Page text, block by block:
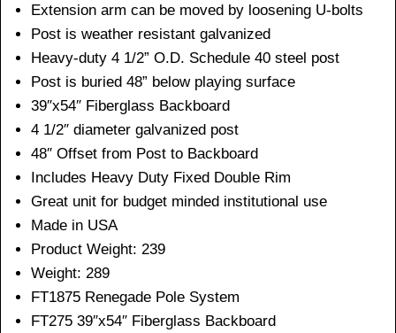
Extension arm can be moved by loosening U-bolts
Post is weather resistant galvanized
Heavy-duty 4 1/2” O.D. Schedule 40 steel post
Post is buried 48” below playing surface
39″x54″ Fiberglass Backboard
4 1/2″ diameter galvanized post
48″ Offset from Post to Backboard
Includes Heavy Duty Fixed Double Rim
Great unit for budget minded institutional use
Made in USA
Product Weight: 239
Weight: 289
FT1875 Renegade Pole System
FT275 39″x54″ Fiberglass Backboard